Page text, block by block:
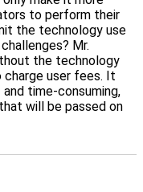
to perform their
the technology use
Mr.
the technology
user fees. It
time-consuming,
will be passed on